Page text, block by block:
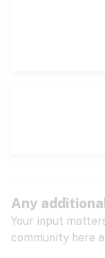
Any
Your input
community here